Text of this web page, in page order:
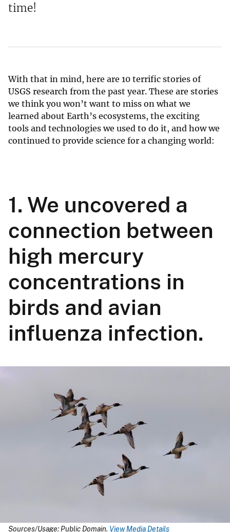
time!
With that in mind, here are 10 terrific stories of
USGS research from the past year. These are stories
we think you won’t want to miss on what we
learned about Earth’s ecosystems, the exciting
tools and technologies we used to do it, and how we
continued to provide science for a changing world:
1. We uncovered a
connection between
high mercury
concentrations in
birds and avian
influenza infection.
Sources/Usage: Public Domain. View Media Details